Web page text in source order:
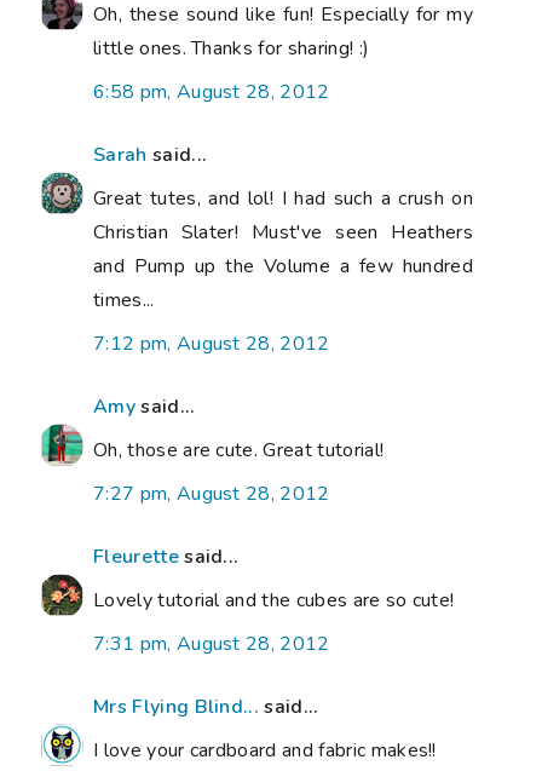
Oh, these sound like fun! Especially for my
little ones. Thanks for sharing! :)
6:58 pm, August 28, 2012
Sarah said...
Great tutes, and lol! I had such a crush on
Christian Slater! Must've seen Heathers
and Pump up the Volume a few hundred
times...
7:12 pm, August 28, 2012
Amysaid...
Oh, those are cute. Great tutorial!
7:27 pm, August 28, 2012
Fleurettesaid...
Lovely tutorial and the cubes are so cute!
7:31 pm, August 28, 2012
Mrs Flying Blind... said...
I love your cardboard and fabric makes!!